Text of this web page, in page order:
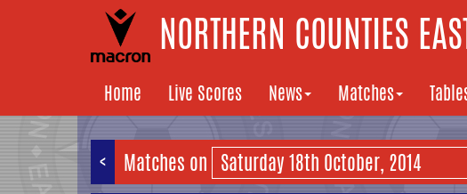
NORTHERN COUNTIES
Home Live Scores News Matches
< Matches on